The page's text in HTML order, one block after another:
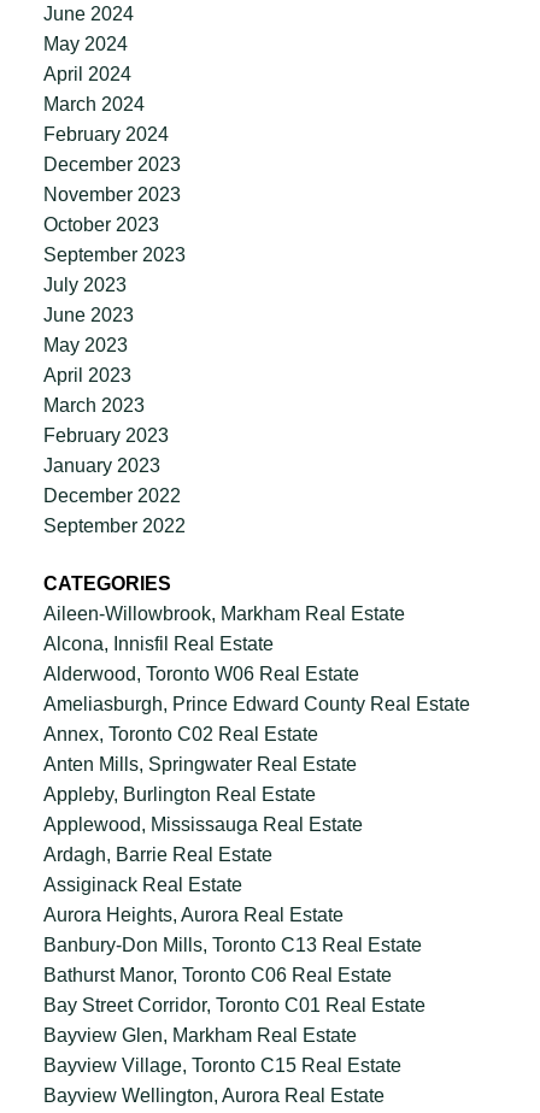
June 2024
May 2024
April 2024
March 2024
February 2024
December 2023
November 2023
October 2023
September 2023
July 2023
June 2023
May 2023
April 2023
March 2023
February 2023
January 2023
December 2022
September 2022
CATEGORIES
Aileen-Willowbrook, Markham Real Estate
Alcona, Innisfil Real Estate
Alderwood, Toronto W06 Real Estate
Ameliasburgh, Prince Edward County Real Estate
Annex, Toronto C02 Real Estate
Anten Mills, Springwater Real Estate
Appleby, Burlington Real Estate
Applewood, Mississauga Real Estate
Ardagh, Barrie Real Estate
Assiginack Real Estate
Aurora Heights, Aurora Real Estate
Banbury-Don Mills, Toronto C13 Real Estate
Bathurst Manor, Toronto C06 Real Estate
Bay Street Corridor, Toronto C01 Real Estate
Bayview Glen, Markham Real Estate
Bayview Village, Toronto C15 Real Estate
Bayview Wellington, Aurora Real Estate